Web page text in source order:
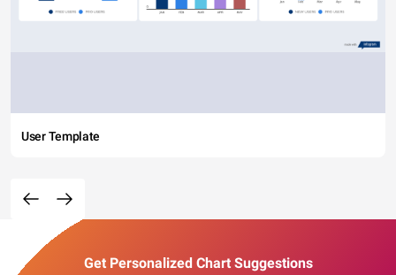
User Template
Get Personalized Chart Suggestions